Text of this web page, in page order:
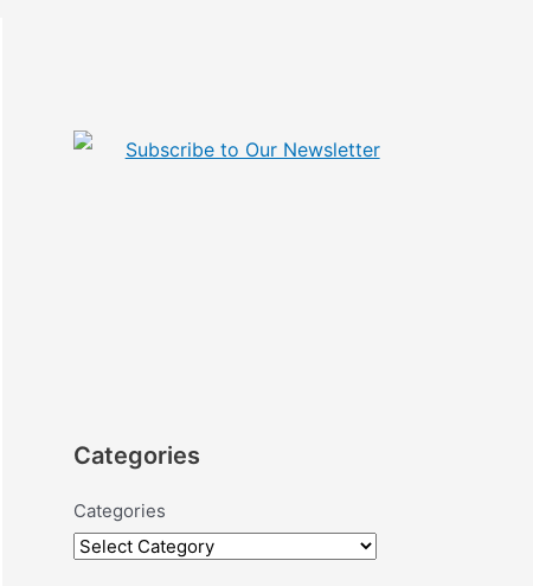
Subscribe to Our Newsletter
Categories
Categories